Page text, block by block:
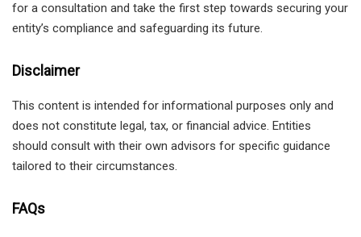
for a consultation and take the first step towards securing your
entity’s compliance and safeguarding its future.
Disclaimer
This content is intended for informational purposes only and
does not constitute legal, tax, or financial advice. Entities
should consult with their own advisors for specific guidance
tailored to their circumstances.
FAQs